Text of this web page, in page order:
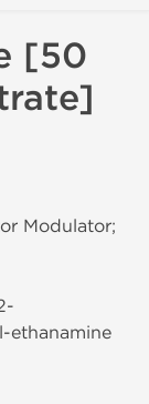
[50
Modulator;
ethanamine